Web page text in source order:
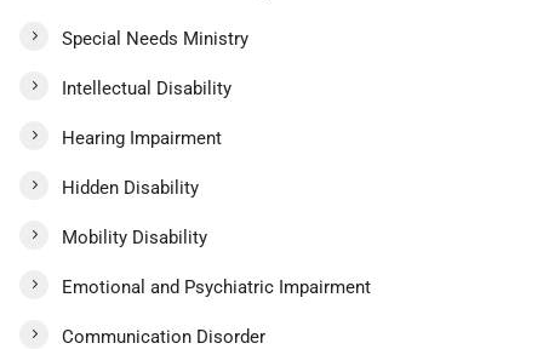
Special Needs Ministry
Intellectual Disability
Hearing Impairment
Hidden Disability
Mobility Disability
Emotional and Psychiatric Impairment
Communication Disorder